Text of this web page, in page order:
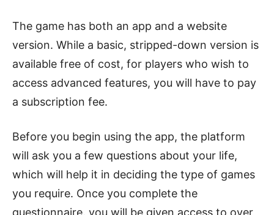
The game has both an app and a website
version. While a basic, stripped-down version is
available free of cost, for players who wish to
access advanced features, you will have to pay
a subscription fee.
Before you begin using the app, the platform
will ask you a few questions about your life,
which will help it in deciding the type of games
you require. Once you complete the
questionnaire, you will be given access to over